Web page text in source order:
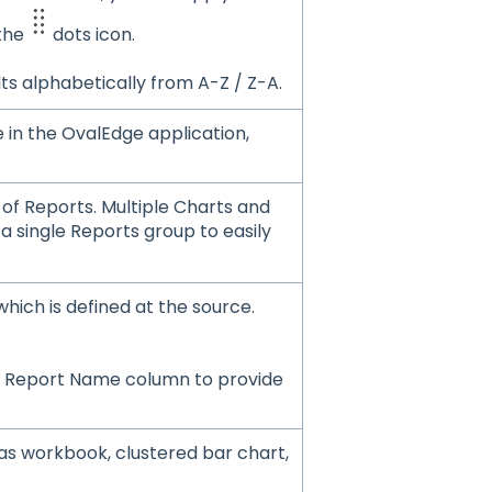
dots icon.
alphabetically from A-Z / Z-A.
the OvalEdge application,
Reports. Multiple Charts and
single Reports group to easily
is defined at the source.
Name column to provide
workbook, clustered bar chart,